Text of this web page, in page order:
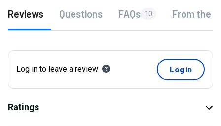
Reviews Questions FAQs 10 From the
Log in to leave a review Log in
Ratings